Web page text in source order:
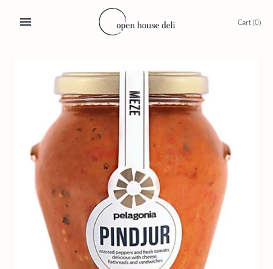
Cart(0)